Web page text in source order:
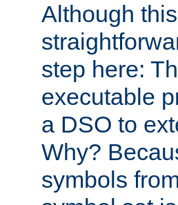
Although
step here:
executable
a DSO to
Why?
symbols